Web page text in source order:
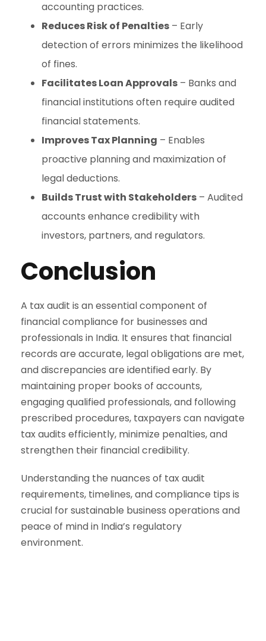
accounting practices.
Reduces Risk of Penalties – Early
detection of errors minimizes the likelihood
of fines.
Facilitates Loan Approvals – Banks and
financial institutions often require audited
financial statements.
Improves Tax Planning – Enables
proactive planning and maximization of
legal deductions.
Builds Trust with Stakeholders – Audited
accounts enhance credibility with
investors, partners, and regulators.
Conclusion
A tax audit is an essential component of
financial compliance for businesses and
professionals in India. It ensures that financial
records are accurate, legal obligations are met,
and discrepancies are identified early. By
maintaining proper books of accounts,
engaging qualified professionals, and following
prescribed procedures, taxpayers can navigate
tax audits efficiently, minimize penalties, and
strengthen their financial credibility.
Understanding the nuances of tax audit
requirements, timelines, and compliance tips is
crucial for sustainable business operations and
peace of mind in India’s regulatory
environment.